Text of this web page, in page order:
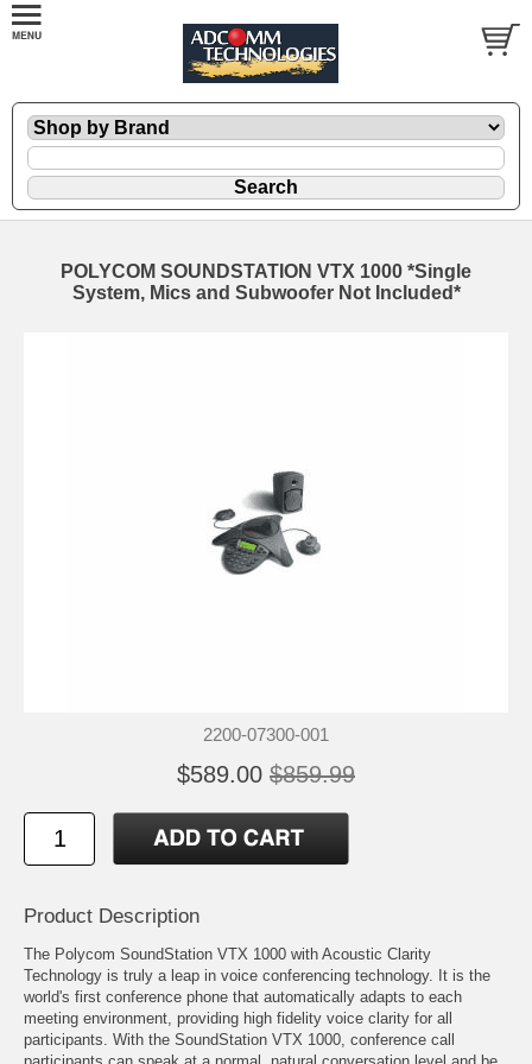
POLYCOM SOUNDSTATION VTX 1000 *Single
System, Mics and Subwoofer Not Included*
2200-07300-001
$589.00 $859.99
Product Description
The Polycom SoundStation VTX 1000 with Acoustic Clarity
Technology is truly a leap in voice conferencing technology. It is the
world's first conference phone that automatically adapts to each
meeting environment, providing high fidelity voice clarity for all
participants. With the SoundStation VTX 1000, conference call